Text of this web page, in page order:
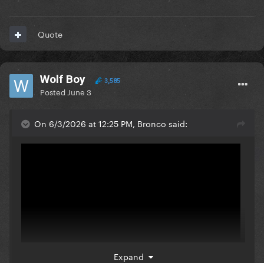
Quote
Wolf Boy 3,585
Posted June 3
On 6/3/2026 at 12:25 PM, Bronco said:
Expand